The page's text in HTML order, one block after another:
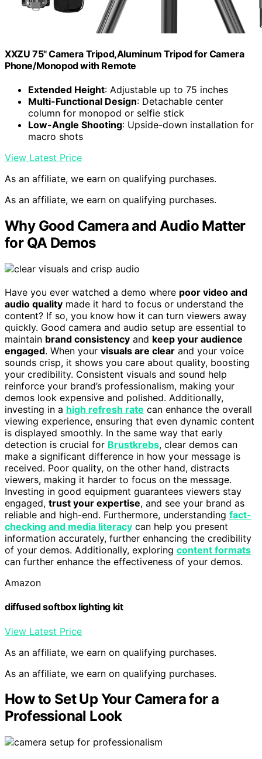
XXZU 75" Camera Tripod,Aluminum Tripod for Camera
Phone/Monopod with Remote
Extended Height: Adjustable up to 75 inches
Multi-Functional Design: Detachable center
column for monopod or selfie stick
Low-Angle Shooting: Upside-down installation for
macro shots
View Latest Price
As an affiliate, we earn on qualifying purchases.
As an affiliate, we earn on qualifying purchases.
Why Good Camera and Audio Matter
for QA Demos
Have you ever watched a demo where poor video and
audio quality made it hard to focus or understand the
content? If so, you know how it can turn viewers away
quickly. Good camera and audio setup are essential to
maintain brand consistency and keep your audience
engaged. When your visuals are clear and your voice
sounds crisp, it shows you care about quality, boosting
your credibility. Consistent visuals and sound help
reinforce your brand’s professionalism, making your
demos look expensive and polished. Additionally,
investing in a high refresh rate can enhance the overall
viewing experience, ensuring that even dynamic content
is displayed smoothly. In the same way that early
detection is crucial for Brustkrebs, clear demos can
make a significant difference in how your message is
received. Poor quality, on the other hand, distracts
viewers, making it harder to focus on the message.
Investing in good equipment guarantees viewers stay
engaged, trust your expertise, and see your brand as
reliable and high-end. Furthermore, understanding fact-
checking and media literacy can help you present
information accurately, further enhancing the credibility
of your demos. Additionally, exploring content formats
can further enhance the effectiveness of your demos.
Amazon
diffused softbox lighting kit
View Latest Price
As an affiliate, we earn on qualifying purchases.
As an affiliate, we earn on qualifying purchases.
How to Set Up Your Camera for a
Professional Look